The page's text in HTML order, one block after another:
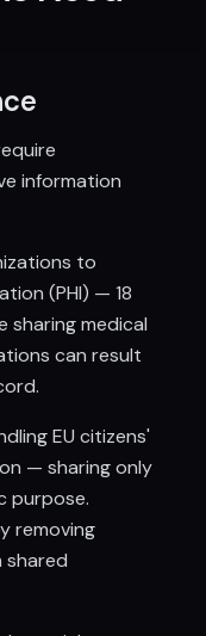
information
to
(PHI) — 18
medical
can result
EU citizens'
— sharing only
purpose.
removing
shared